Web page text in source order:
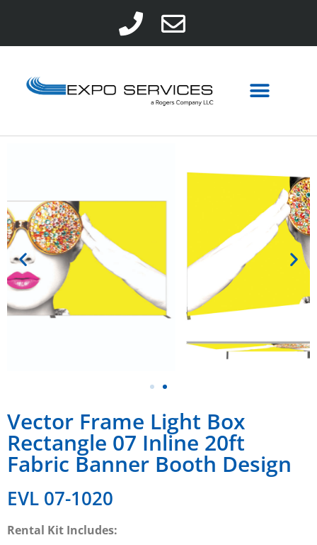
Vector Frame Light Box
Rectangle 07 Inline 20ft
Fabric Banner Booth Design
EVL 07-1020
Rental Kit Includes: